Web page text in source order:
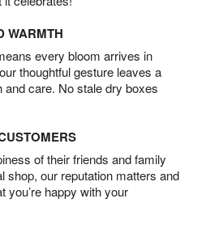
WARMTH
every bloom arrives in
thoughtful gesture leaves a
care. No stale dry boxes
of their friends and family
shop, our reputation matters and
you’re happy with your